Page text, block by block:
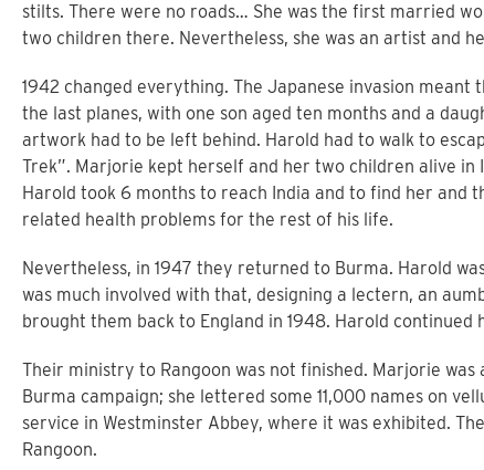
stilts. There were no roads… She was the first married
two children there. Nevertheless, she was an artist and
1942 changed everything. The Japanese invasion
the last planes, with one son aged ten months and a
artwork had to be left behind. Harold had to walk to
Trek”. Marjorie kept herself and her two children alive
Harold took 6 months to reach India and to find her and
related health problems for the rest of his life.
Nevertheless, in 1947 they returned to Burma. Harold
was much involved with that, designing a lectern, an
brought them back to England in 1948. Harold continued
Their ministry to Rangoon was not finished. Marjorie
Burma campaign; she lettered some 11,000 names on
service in Westminster Abbey, where it was exhibited.
Rangoon.